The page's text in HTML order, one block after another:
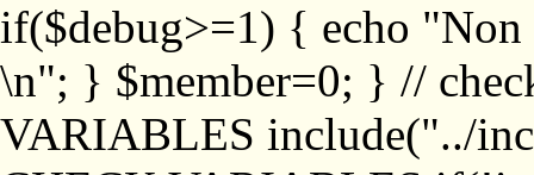
if($debug>=1) { echo "Non
\n"; } $member=0; } //
VARIABLES include("../